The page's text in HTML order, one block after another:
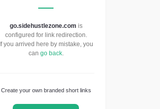
go.sidehustlezone.com is
configured for link redirection.
If you arrived here by mistake, you
can go back.
Create your own branded short links